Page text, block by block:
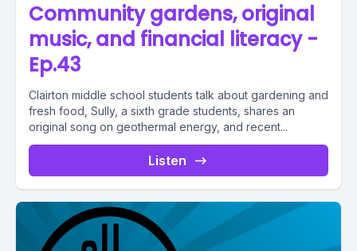
Community gardens, original
music, and financial literacy -
Ep.43
Clairton middle school students talk about gardening and
fresh food, Sully, a sixth grade students, shares an
original song on geothermal energy, and recent...
Listen